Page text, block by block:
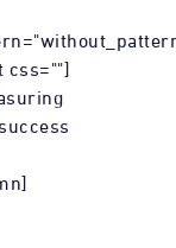
css=""]